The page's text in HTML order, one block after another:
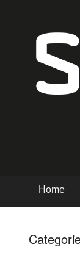
Home